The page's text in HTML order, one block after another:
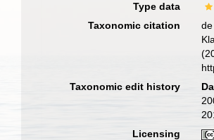
Type data
Taxonomic citation
Taxonomic edit history
Licensing